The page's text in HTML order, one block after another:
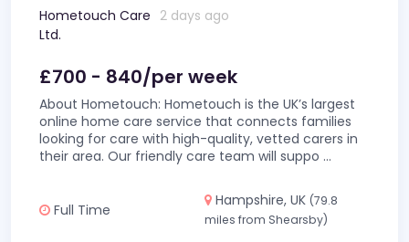
Hometouch Care
Ltd.
2 days ago
£700 - 840/per week
About Hometouch: Hometouch is the UK’s largest
online home care service that connects families
looking for care with high-quality, vetted carers in
their area. Our friendly care team will suppo ...
Full Time
Hampshire, UK (79.8
miles from Shearsby)